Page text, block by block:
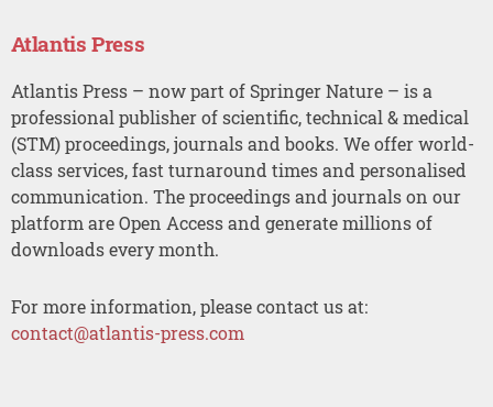
Atlantis Press
Atlantis Press – now part of Springer Nature – is a
professional publisher of scientific, technical & medical
(STM) proceedings, journals and books. We offer world-
class services, fast turnaround times and personalised
communication. The proceedings and journals on our
platform are Open Access and generate millions of
downloads every month.
For more information, please contact us at:
contact@atlantis-press.com